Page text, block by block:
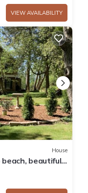
VIEW AVAILABILITY
House
beautiful